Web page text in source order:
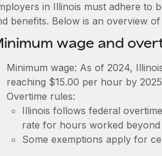
in Illinois must adhere to
benefits. Below is an overview
wage and
Minimum wage: As of 2024,
reaching $15.00 per hour by
Overtime rules:
Illinois follows federal
rate for hours worked
Some exemptions apply for